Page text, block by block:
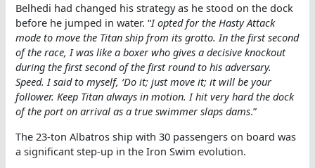
Belhedi had changed his strategy as he stood on the dock
before he jumped in water. “I opted for the Hasty Attack
mode to move the Titan ship from its grotto. In the first second
of the race, I was like a boxer who gives a decisive knockout
during the first second of the first round to his adversary.
Speed. I said to myself, ‘Do it; just move it; it will be your
follower. Keep Titan always in motion. I hit very hard the dock
of the port on arrival as a true swimmer slaps dams.”
The 23-ton Albatros ship with 30 passengers on board was
a significant step-up in the Iron Swim evolution.